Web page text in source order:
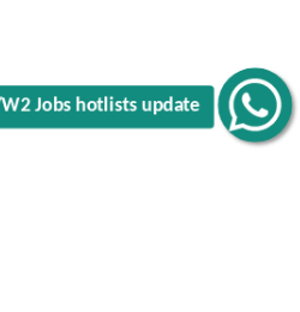
W2 Jobs hotlists update